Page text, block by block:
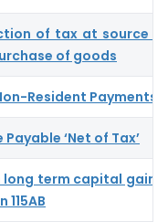
of tax at source
of goods
Resident Payments
‘Net of Tax’
long term capital